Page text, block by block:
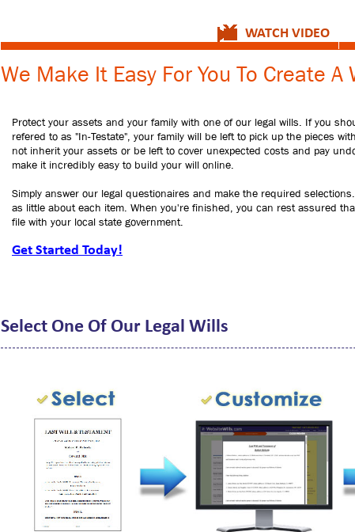
WATCH VIDEO
We Make It Easy For You To Create A
Protect your assets and your family with one of our legal wills. If you
refered to as "In-Testate", your family will be left to pick up the pieces
not inherit your assets or be left to cover unexpected costs and pay
make it incredibly easy to build your will online.
Simply answer our legal questionaires and make the required
as little about each item. When you're finished, you can rest assured
file with your local state government.
Get Started Today!
Select One Of Our Legal Wills